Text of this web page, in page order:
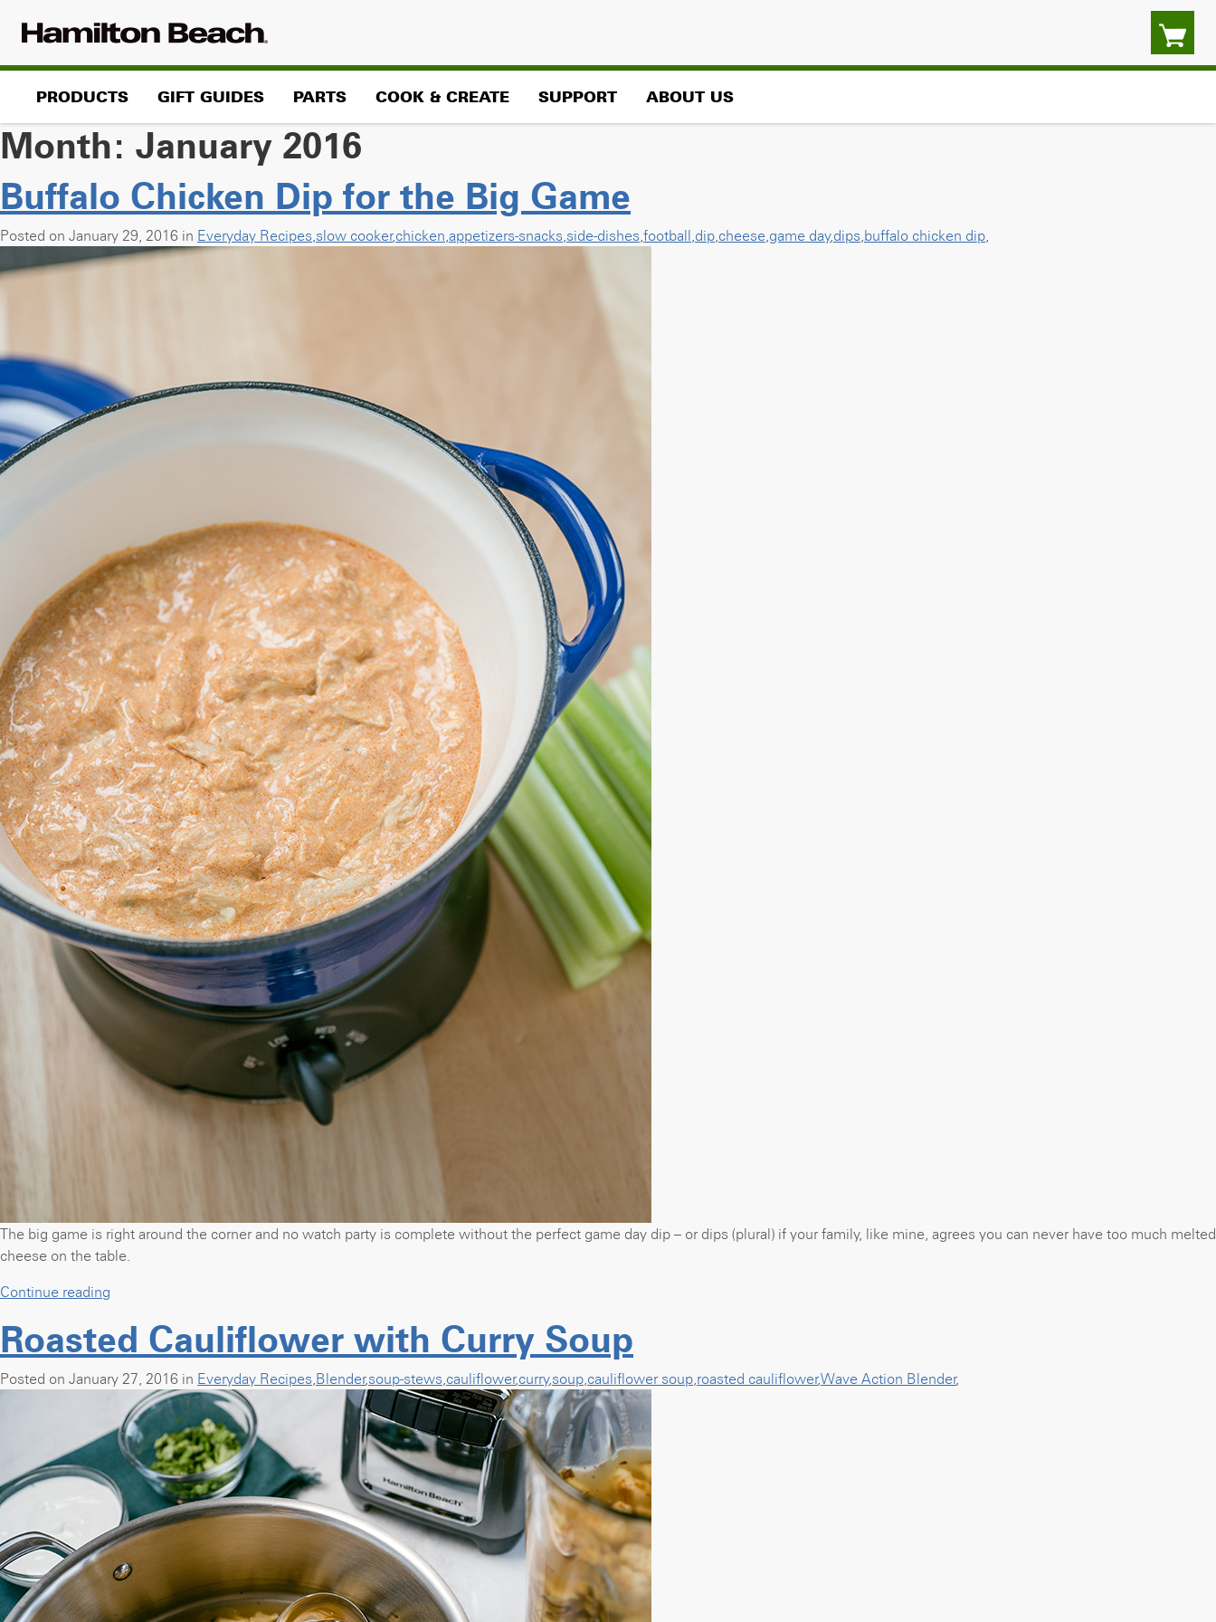
PRODUCTS GIFT GUIDES PARTS COOK & CREATE SUPPORT ABOUT US
Month: January 2016
Buffalo Chicken Dip for the Big Game
Posted on January 29, 2016 in Everyday Recipes,slow cooker,chicken,appetizers-snacks,side-dishes,football,dip,cheese,game day,dips,buffalo chicken dip,
The big game is right around the corner and no watch party is complete without the perfect game day dip – or dips (plural) if your family, like mine, agrees you can never have too much melted
cheese on the table.
Continue reading
Dip
for
the
Game”
Roasted Cauliflower with Curry Soup
Posted on January 27, 2016 in Everyday Recipes,Blender,soup-stews,cauliflower,curry,soup,cauliflower soup,roasted cauliflower,Wave Action Blender,